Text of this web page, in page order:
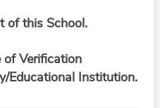
of this School.
of Verification
Educational Institution.